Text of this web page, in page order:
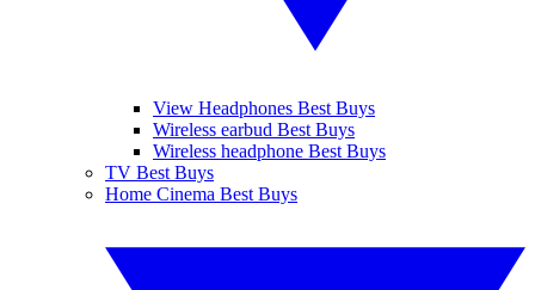
View Headphones Best Buys
Wireless earbud Best Buys
Wireless headphone Best Buys
TV Best Buys
Home Cinema Best Buys